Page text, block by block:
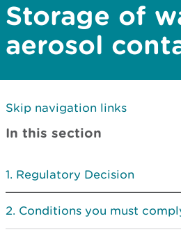
Storage of
aerosol
Skip navigation links
In this section
Regulatory Decision
Conditions you must